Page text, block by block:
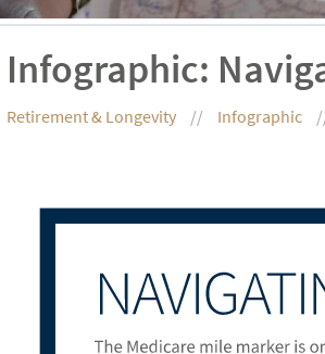
Infographic:
Retirement & Longevity Infographic